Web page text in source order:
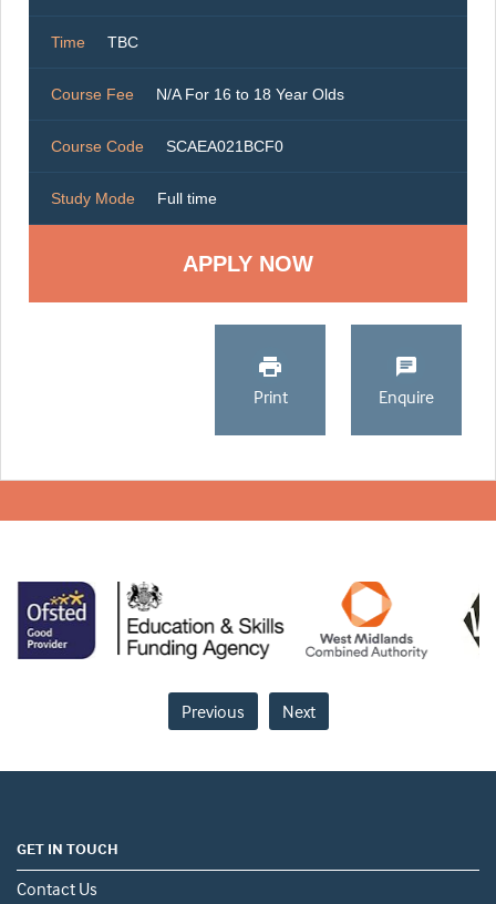
Time TBC
Course Fee N/A For 16 to 18 Year Olds
Course Code SCAEA021BCF0
Study Mode Full time
Print Enquire
Previous Next
GET IN TOUCH
Contact Us